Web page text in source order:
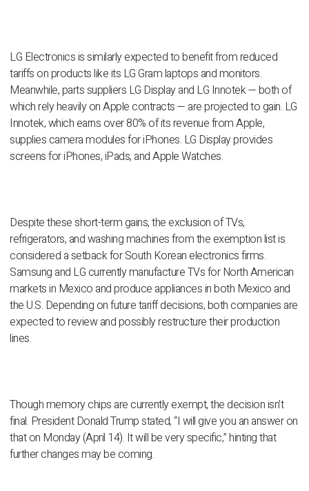
LG Electronics is similarly expected to benefit from reduced
tariffs on products like its LG Gram laptops and monitors.
Meanwhile, parts suppliers LG Display and LG Innotek — both of
which rely heavily on Apple contracts — are projected to gain. LG
Innotek, which earns over 80% of its revenue from Apple,
supplies camera modules for iPhones. LG Display provides
screens for iPhones, iPads, and Apple Watches.
Despite these short-term gains, the exclusion of TVs,
refrigerators, and washing machines from the exemption list is
considered a setback for South Korean electronics firms.
Samsung and LG currently manufacture TVs for North American
markets in Mexico and produce appliances in both Mexico and
the U.S. Depending on future tariff decisions, both companies are
expected to review and possibly restructure their production
lines.
Though memory chips are currently exempt, the decision isn’t
final. President Donald Trump stated, “I will give you an answer on
that on Monday (April 14). It will be very specific,” hinting that
further changes may be coming.